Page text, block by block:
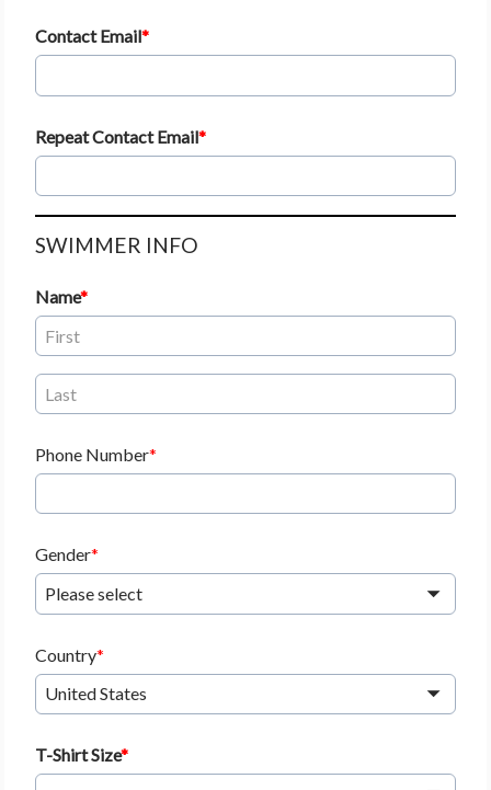
Contact Email
Repeat Contact Email
SWIMMER INFO
Name
Phone Number
Gender
Please select
Country
United States
T-Shirt Size